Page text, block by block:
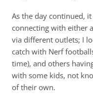
As the day continued,
connecting with either
via different outlets; I
catch with Nerf
time), and others
with some kids, not
of their own.